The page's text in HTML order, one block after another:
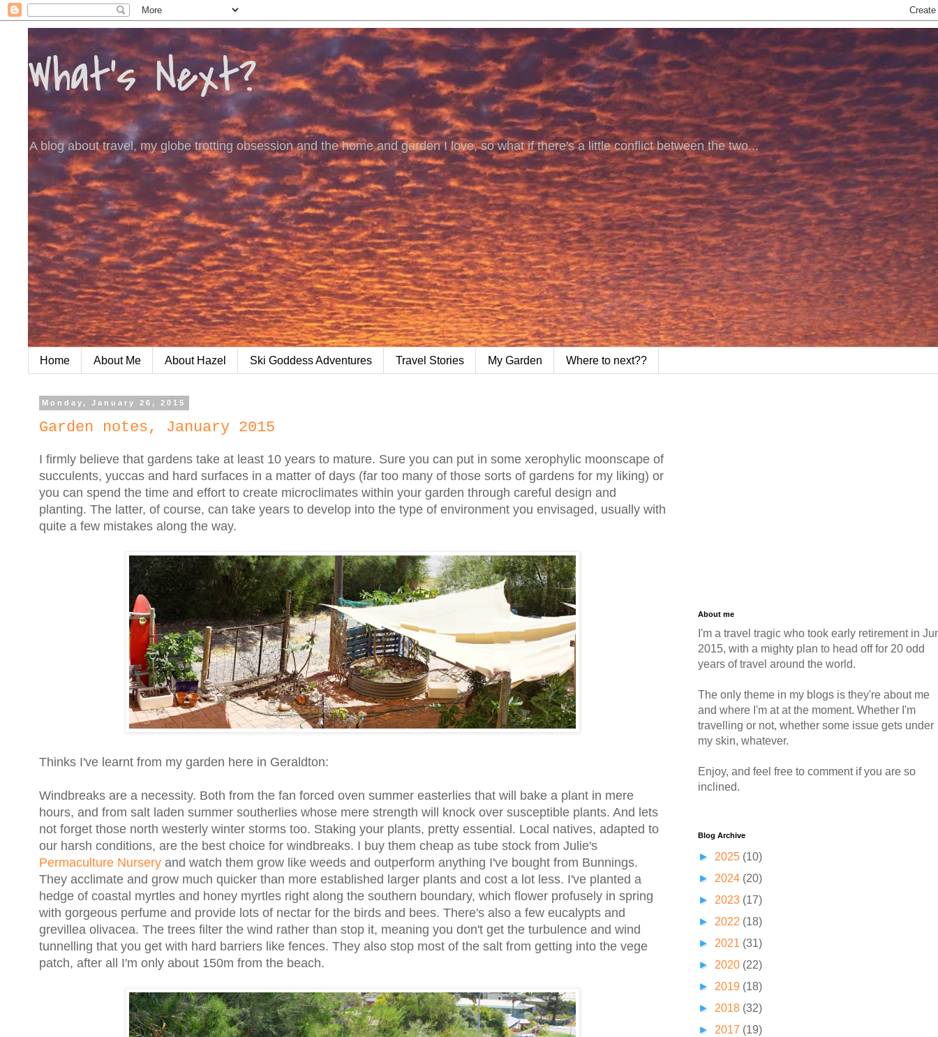
What's Next?
A blog about travel, my globe trotting obsession and the home and garden I love, so what if there's a little conflict between the two...
Home About Me About Hazel Ski Goddess Adventures Travel Stories My Garden Where to next??
Monday, January 26, 2015
Garden notes, January 2015
I firmly believe that gardens take at least 10 years to mature. Sure you can put in some xerophylic moonscape of
succulents, yuccas and hard surfaces in a matter of days (far too many of those sorts of gardens for my liking) or
you can spend the time and effort to create microclimates within your garden through careful design and
planting. The latter, of course, can take years to develop into the type of environment you envisaged, usually with
quite a few mistakes along the way.
Thinks I've learnt from my garden here in Geraldton:
Windbreaks are a necessity. Both from the fan forced oven summer easterlies that will bake a plant in mere
hours, and from salt laden summer southerlies whose mere strength will knock over susceptible plants. And lets
not forget those north westerly winter storms too. Staking your plants, pretty essential. Local natives, adapted to
our harsh conditions, are the best choice for windbreaks. I buy them cheap as tube stock from Julie's
Permaculture Nursery and watch them grow like weeds and outperform anything I've bought from Bunnings.
They acclimate and grow much quicker than more established larger plants and cost a lot less. I've planted a
hedge of coastal myrtles and honey myrtles right along the southern boundary, which flower profusely in spring
with gorgeous perfume and provide lots of nectar for the birds and bees. There's also a few eucalypts and
grevillea olivacea. The trees filter the wind rather than stop it, meaning you don't get the turbulence and wind
tunnelling that you get with hard barriers like fences. They also stop most of the salt from getting into the vege
patch, after all I'm only about 150m from the beach.
About me
I'm a travel tragic who took early retirement in
2015, with a mighty plan to head off for 20 odd
years of travel around the world.
The only theme in my blogs is they're about me
and where I'm at at the moment. Whether I'm
travelling or not, whether some issue gets under
my skin, whatever.
Enjoy, and feel free to comment if you are so
inclined.
Blog Archive
► 2025 (10)
► 2024 (20)
► 2023 (17)
► 2022 (18)
► 2021 (31)
► 2020 (22)
► 2019 (18)
► 2018 (32)
► 2017 (19)